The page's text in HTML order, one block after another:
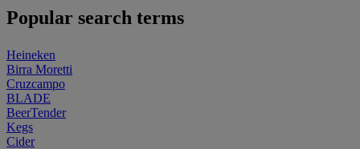
Popular search terms
Heineken
Birra Moretti
Cruzcampo
BLADE
BeerTender
Kegs
Cider